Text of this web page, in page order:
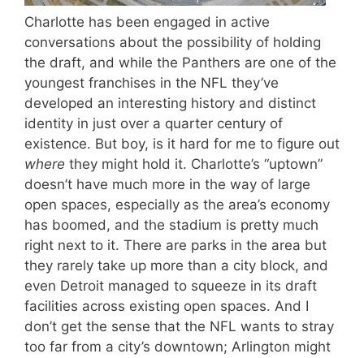
Charlotte has been engaged in active
conversations about the possibility of holding
the draft, and while the Panthers are one of the
youngest franchises in the NFL they’ve
developed an interesting history and distinct
identity in just over a quarter century of
existence. But boy, is it hard for me to figure out
where they might hold it. Charlotte’s “uptown”
doesn’t have much more in the way of large
open spaces, especially as the area’s economy
has boomed, and the stadium is pretty much
right next to it. There are parks in the area but
they rarely take up more than a city block, and
even Detroit managed to squeeze in its draft
facilities across existing open spaces. And I
don’t get the sense that the NFL wants to stray
too far from a city’s downtown; Arlington might